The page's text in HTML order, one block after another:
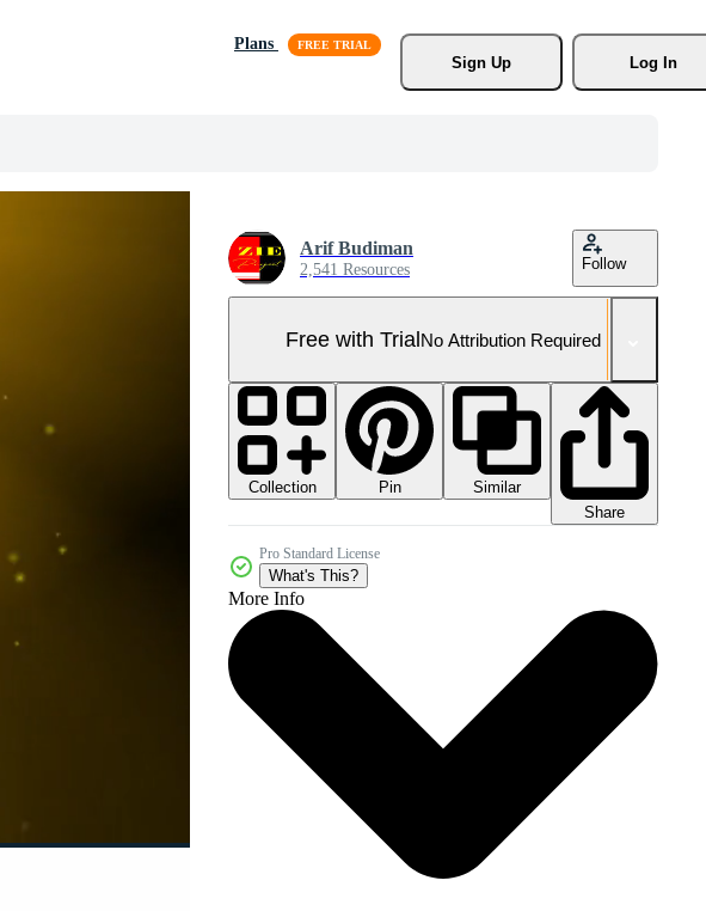
Plans
Sign Up
Log In
Arif Budiman
2,541 Resources Follow
Free with TrialNo Attribution Required
Collection Pin
Similar
Share
Pro Standard License
What's This?
More Info